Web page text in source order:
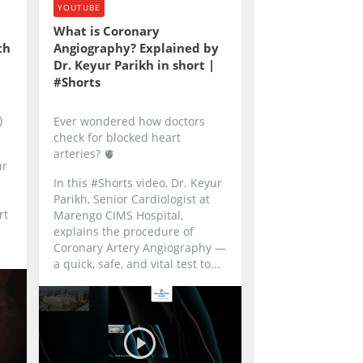
What is Coronary
Angiography? Explained by
Dr. Keyur Parikh in short |
#Shorts
Ever wondered how doctors
check for blocked heart
arteries? 🫀
In this #Shorts video, Dr. Keyur
Parikh, Senior Cardiologist at
Marengo CIMS Hospital,
explains the procedure of
Coronary Artery Angiography —
a quick, safe, and vital test to...
YOUTUBE